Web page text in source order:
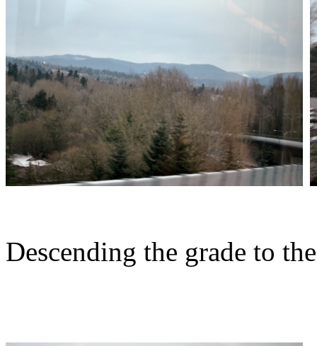
Descending the grade to